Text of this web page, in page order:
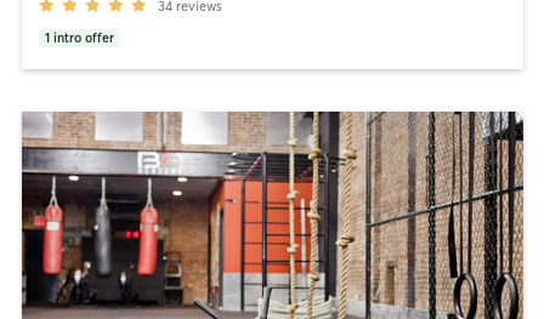
34 reviews
1 intro offer